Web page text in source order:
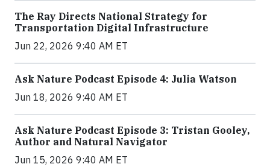
The Ray Directs National Strategy for
Transportation Digital Infrastructure
Jun 22, 2026 9:40 AM ET
Ask Nature Podcast Episode 4: Julia Watson
Jun 18, 2026 9:40 AM ET
Ask Nature Podcast Episode 3: Tristan Gooley,
Author and Natural Navigator
Jun 15, 2026 9:40 AM ET